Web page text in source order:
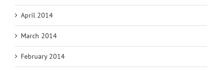
April 2014
March 2014
February 2014